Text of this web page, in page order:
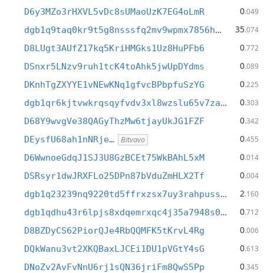
D6y3MZo3rHXVL5vDc8sUMaoUzK7EG4oLmR 0.049
dgb1q9taq0kr9t5g8nsssfq2mv9wpmx7856hmjxe72v 35.074
D8LUgt3AUfZ17kq5KriHMGks1Uz8HuPFb6 0.772
DSnxr5LNzv9ruh1tcK4toAhk5jwUpDYdms 0.089
DKnhTgZXYYE1vNEwKNq1gfvcBPbpfuSzYG 0.225
dgb1qr6kjtvwkrqsqyfvdv3xl8wzslu65v7zaehmv97 0.303
D68Y9wvgVe38QAGyThzMw6tjayUkJG1FZF 0.342
DEysfU68ah1nNRje… Bitvavo 0.455
D6WwnoeGdqJ1SJ3U8GzBCEt75WkBAhL5xM 0.014
DSRsyr1dwJRXFLo25DPn87bVduZmHLX2Tf 0.004
dgb1q23239nq9220td5ffrxzsx7uy3rahpussygyt5n 2.160
dgb1qdhu43r6lpjs8xdqemrxqc4j35a7948s0crra4c 0.712
D8BZDyCS62PiorQJe4RbQQMFK5tKrvL4Rg 0.006
DQkWanu3vt2XKQBaxLJCEi1DU1pVGtY4sG 0.613
DNoZv2AvFvNnU6rj1sQN36jriFm8QwS5Pp 0.345